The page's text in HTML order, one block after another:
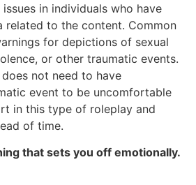
in individuals who have
related to the content. Common
for depictions of sexual
or other traumatic events.
not need to have
event to be uncomfortable
in this type of roleplay and
of time.
that sets you off emotionally.